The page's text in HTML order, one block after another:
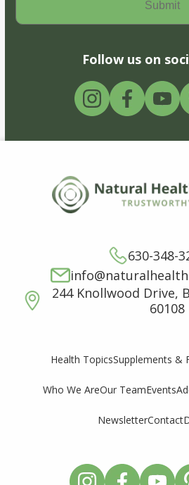
Follow us on
630-348-
244 Knollwood Drive,
60108
Health TopicsSupplements &
Who We AreOur TeamEvents
NewsletterContact